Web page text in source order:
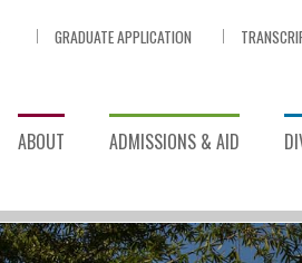
GRADUATE APPLICATION
ABOUT ADMISSIONS & AID